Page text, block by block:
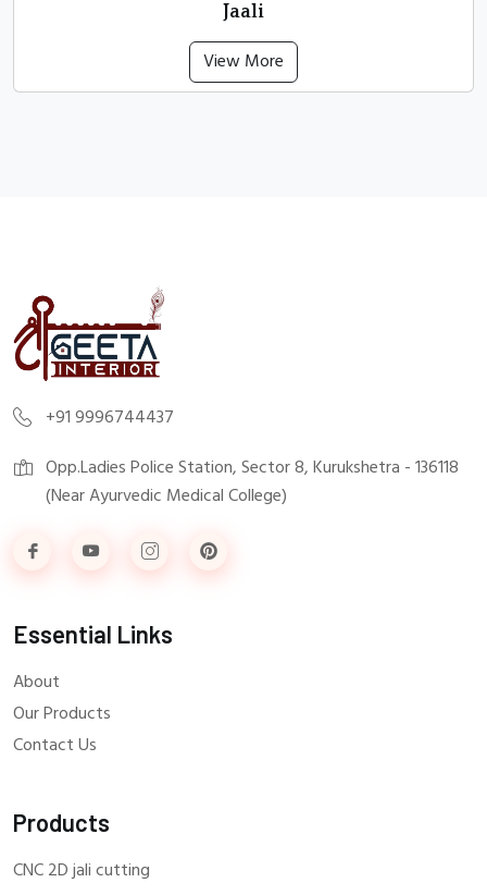
Jaali
View More
+91 9996744437
Opp.Ladies Police Station, Sector 8, Kurukshetra - 136118
(Near Ayurvedic Medical College)
Essential Links
About
Our Products
Contact Us
Products
CNC 2D jali cutting